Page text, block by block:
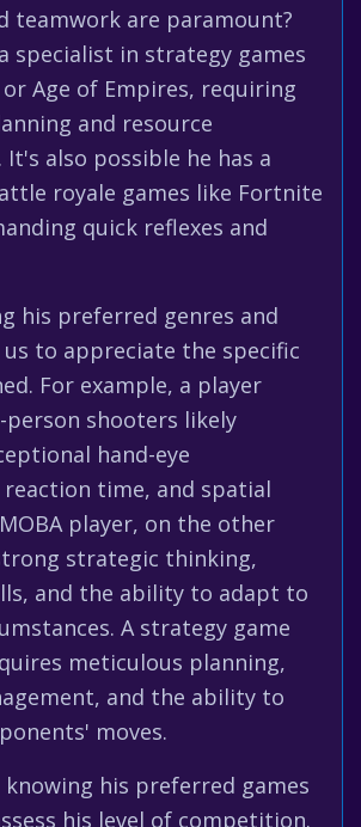
teamwork are paramount?
specialist in strategy games
Age of Empires, requiring
and resource
It's also possible he has a
royale games like Fortnite
quick reflexes and
his preferred genres and
us to appreciate the specific
For example, a player
shooters likely
hand-eye
time, and spatial
player, on the other
strategic thinking,
and the ability to adapt to
A strategy game
meticulous planning,
and the ability to
moves.
his preferred games
his level of competition.